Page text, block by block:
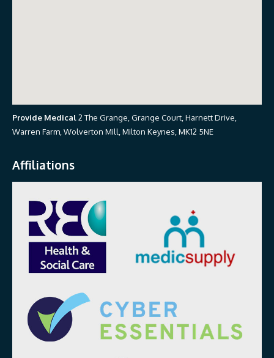
Provide Medical2 The Grange, Grange Court, Harnett Drive,
Warren Farm, Wolverton Mill, Milton Keynes, MK12 5NE
Affiliations